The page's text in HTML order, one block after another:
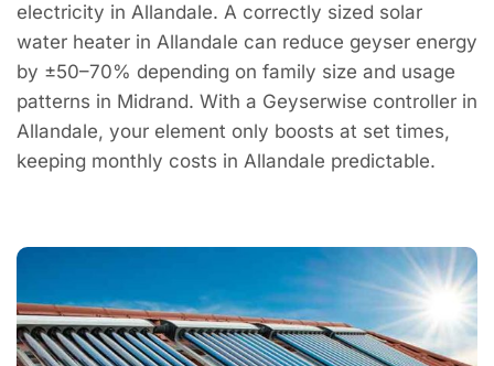
electricity in Allandale. A correctly sized solar
water heater in Allandale can reduce geyser energy
by ±50–70% depending on family size and usage
patterns in Midrand. With a Geyserwise controller in
Allandale, your element only boosts at set times,
keeping monthly costs in Allandale predictable.